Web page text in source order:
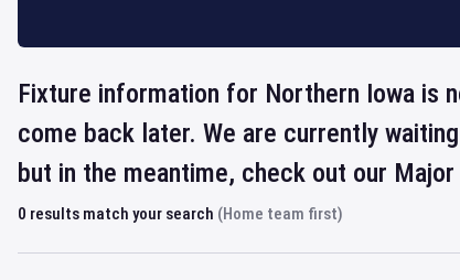
Fixture information for Northern Iowa is
come back later. We are currently
but in the meantime, check out our
0 results match your search (Home team first)